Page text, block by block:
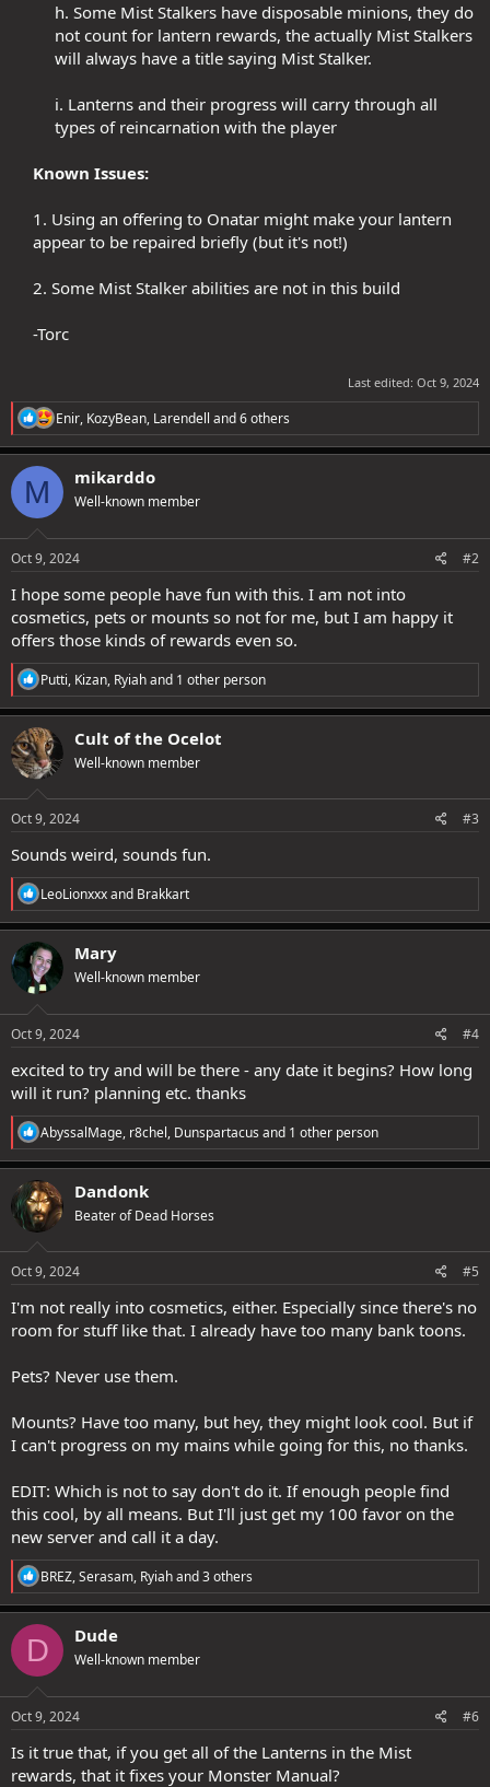
h. Some Mist Stalkers have disposable minions, they do
not count for lantern rewards, the actually Mist Stalkers
will always have a title saying Mist Stalker.​
i. Lanterns and their progress will carry through all
types of reincarnation with the player​
Known Issues:
1. Using an offering to Onatar might make your lantern
appear to be repaired briefly (but it's not!)​
2. Some Mist Stalker abilities are not in this build​
-Torc​
Last edited: Oct 9, 2024
R
e
a
c
n
s
Enir, KozyBean, Larendell and 6 others
M mikarddo
Well-known member
Oct 9, 2024 #2
I hope some people have fun with this. I am not into
cosmetics, pets or mounts so not for me, but I am happy it
offers those kinds of rewards even so.
R
e
a
c
t
i
o
s
Putti, Kizan, Ryiahand 1 other person
Cult of the Ocelot
Well-known member
Oct 9, 2024 #3
Sounds weird, sounds fun.
R
e
a
c
t
i
o
s
LeoLionxxxand Brakkart
Mary
Well-known member
Oct 9, 2024 #4
excited to try and will be there - any date it begins? How long
will it run? planning etc. thanks
R
e
a
c
t
i
o
s
AbyssalMage, r8chel, Dunspartacus and 1 other person
Dandonk
Beater of Dead Horses
Oct 9, 2024 #5
I'm not really into cosmetics, either. Especially since there's no
room for stuff like that. I already have too many bank toons.
Pets? Never use them.
Mounts? Have too many, but hey, they might look cool. But if
I can't progress on my mains while going for this, no thanks.
EDIT: Which is not to say don't do it. If enough people find
this cool, by all means. But I'll just get my 100 favor on the
new server and call it a day.
R
e
a
c
t
i
o
s
BREZ,Serasam, Ryiahand 3 others
D Dude
Well-known member
Oct 9, 2024 #6
Is it true that, if you get all of the Lanterns in the Mist
rewards, that it fixes your Monster Manual?